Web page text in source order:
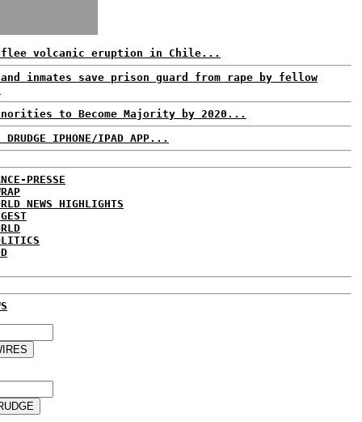
flee volcanic eruption in Chile...
inmates save prison guard from rape by fellow
to Become Majority by 2020...
DRUDGE IPHONE/IPAD APP...
PRESSE
NEWS HIGHLIGHTS